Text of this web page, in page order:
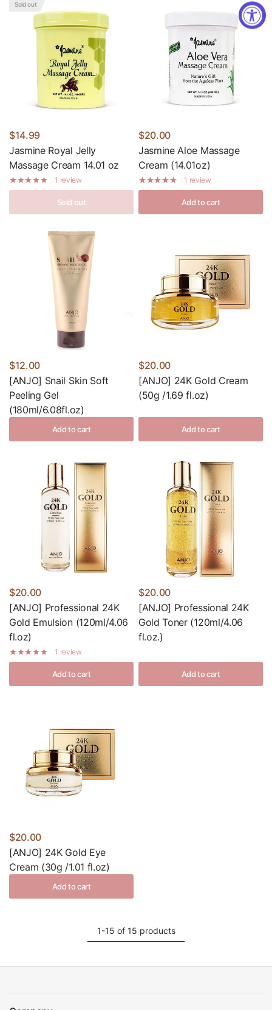
Sold out
$14.99
Jasmine Royal Jelly
Massage Cream 14.01 oz
1 review
Sold out
$20.00
Jasmine Aloe Massage
Cream (14.01oz)
1 review
Add to cart
$12.00
[ANJO] Snail Skin Soft
Peeling Gel
(180ml/6.08fl.oz)
Add to cart
$20.00
[ANJO] 24K Gold Cream
(50g /1.69 fl.oz)
Add to cart
$20.00
[ANJO] Professional 24K
Gold Emulsion (120ml/4.06
fl.oz)
1 review
Add to cart
$20.00
[ANJO] Professional 24K
Gold Toner (120ml/4.06
fl.oz.)
Add to cart
$20.00
[ANJO] 24K Gold Eye
Cream (30g /1.01 fl.oz)
Add to cart
1-15 of 15 products